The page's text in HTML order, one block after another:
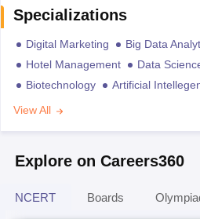
Specializations
Digital Marketing Big Data
Hotel Management
Data
Biotechnology
Artificial
View All
Explore on Careers360
NCERT Boards